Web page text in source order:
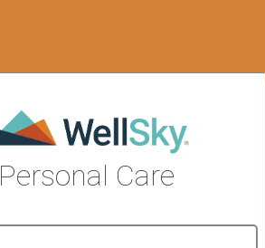
Personal Care